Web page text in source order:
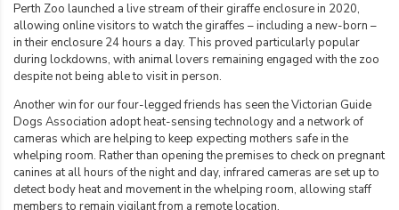
Perth Zoo launched a live stream of their giraffe enclosure in 2020,
allowing online visitors to watch the giraffes – including a new-born –
in their enclosure 24 hours a day. This proved particularly popular
during lockdowns, with animal lovers remaining engaged with the zoo
despite not being able to visit in person.
Another win for our four-legged friends has seen the Victorian Guide
Dogs Association adopt heat-sensing technology and a network of
cameras which are helping to keep expecting mothers safe in the
whelping room. Rather than opening the premises to check on pregnant
canines at all hours of the night and day, infrared cameras are set up to
detect body heat and movement in the whelping room, allowing staff
members to remain vigilant from a remote location.